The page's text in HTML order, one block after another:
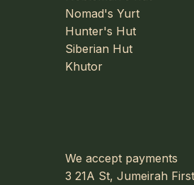
We accept payments
3 21A St, Jumeirah
Nomad's Yurt
Hunter's Hut
Siberian Hut
Khutor